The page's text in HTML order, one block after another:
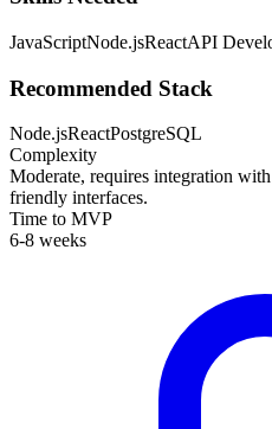
JavaScriptNode.jsReactAPI
Recommended Stack
Node.jsReactPostgreSQL
Complexity
Moderate, requires integration
friendly interfaces.
Time to MVP
6-8 weeks